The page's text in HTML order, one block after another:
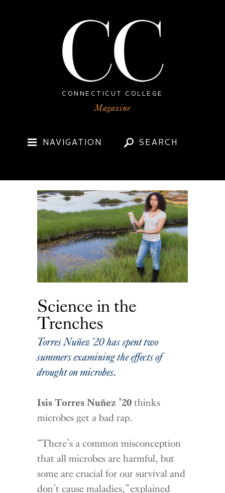
CONNECTICUT COLLEGE
NAVIGATION SEARCH
Science in the
Trenches
Torres Nuñez '20 has spent two
summers examining the effects of
drought on microbes.
Isis Torres Nuñez ’20 thinks
microbes get a bad rap.
“There’s a common misconception
that all microbes are harmful, but
some are crucial for our survival and
don’t cause maladies,” explained